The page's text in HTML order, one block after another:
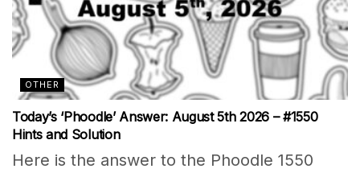
OTHER
Today’s ‘Phoodle’ Answer: August 5th 2026 – #1550
Hints and Solution
Here is the answer to the Phoodle 1550